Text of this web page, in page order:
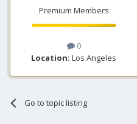
Premium Members
0
Location: Los Angeles
Go to topic listing